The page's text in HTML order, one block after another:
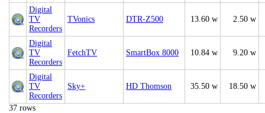
Digital
TV
Recorders
TVonics DTR-Z500 13.60 w 2.50 w
Digital
TV
Recorders
FetchTV SmartBox 8000 10.84 w 9.20 w
Digital
TV
Recorders
Sky+ HD Thomson 35.50 w 18.50 w
37 rows